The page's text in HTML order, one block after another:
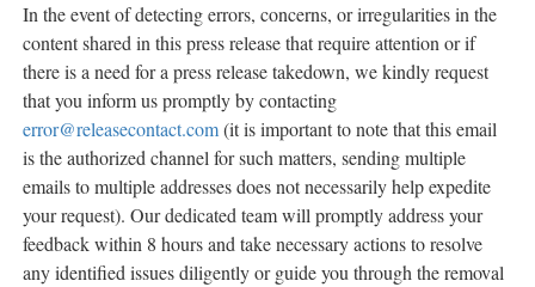
In the event of detecting errors, concerns, or irregularities in the
content shared in this press release that require attention or if
there is a need for a press release takedown, we kindly request
that you inform us promptly by contacting
error@releasecontact.com(it is important to note that this email
is the authorized channel for such matters, sending multiple
emails to multiple addresses does not necessarily help expedite
your request). Our dedicated team will promptly address your
feedback within 8 hours and take necessary actions to resolve
any identified issues diligently or guide you through the removal